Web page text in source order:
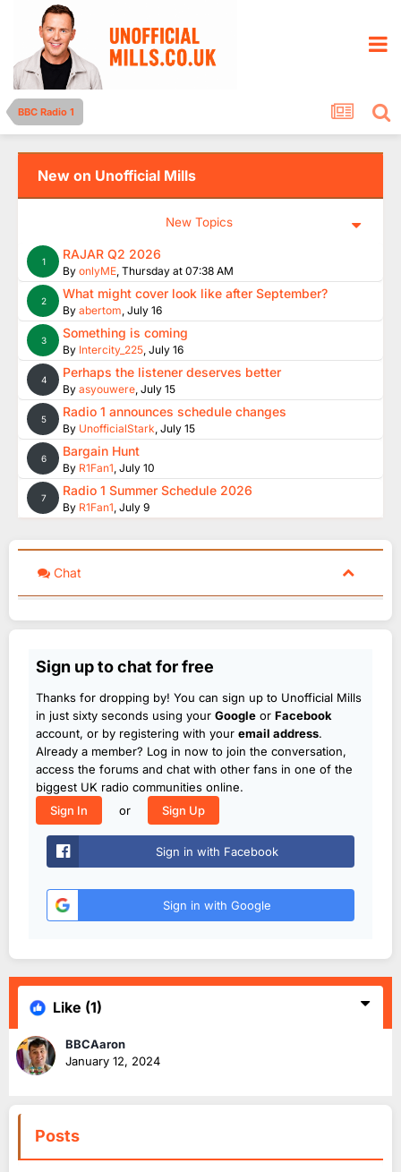
BBC Radio 1
New on Unofficial Mills
New Topics
1 RAJAR Q2 2026
By onlyME, Thursday at 07:38 AM
2 What might cover look like after September?
By abertom, July 16
3 Something is coming
By Intercity_225, July 16
4 Perhaps the listener deserves better
By asyouwere, July 15
5 Radio 1 announces schedule changes
By UnofficialStark, July 15
6 Bargain Hunt
By R1Fan1, July 10
7 Radio 1 Summer Schedule 2026
By R1Fan1, July 9
Chat
Sign up to chat for free
Thanks for dropping by! You can sign up to Unofficial Mills
in just sixty seconds using your Google or Facebook
account, or by registering with your email address.
Already a member? Log in now to join the conversation,
access the forums and chat with other fans in one of the
biggest UK radio communities online.
Sign In
or Sign Up
Sign in with Facebook
Sign in with Google
Like (1)
BBCAaron
January 12, 2024
Posts